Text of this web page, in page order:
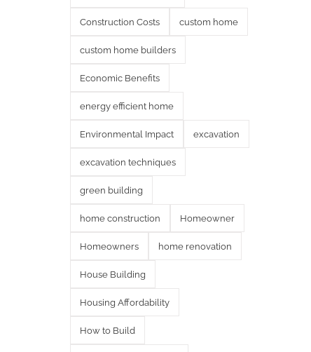
Construction Costs custom home
custom home builders
Economic Benefits
energy efficient home
Environmental Impact excavation
excavation techniques
green building
home construction Homeowner
Homeowners home renovation
House Building
Housing Affordability
How to Build